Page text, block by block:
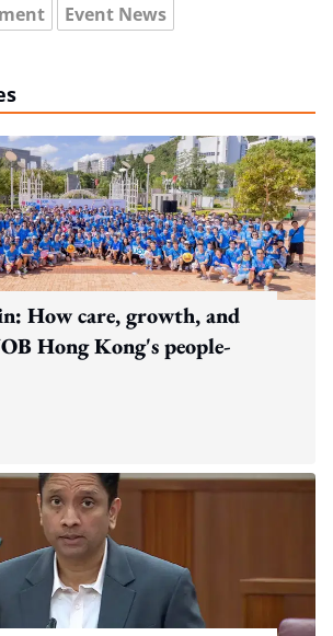
Event News
How care, growth, and
Hong Kong's people-